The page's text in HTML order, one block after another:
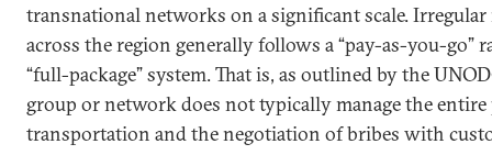
transnational networks on a significant scale.
across the region generally follows a “pay-as-you-go”
“full-package” system. That is, as outlined by the
group or network does not typically manage the entire
transportation and the negotiation of bribes with